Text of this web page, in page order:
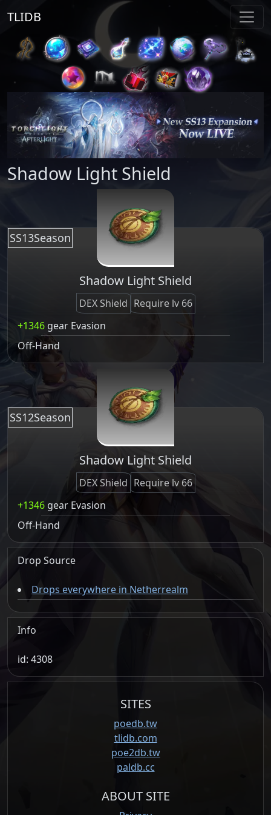
TLIDB
Shadow Light Shield
SS13Season
Shadow Light Shield
DEX Shield Require lv 66
+1346 gear Evasion
Off-Hand
SS12Season
Shadow Light Shield
DEX Shield Require lv 66
+1346 gear Evasion
Off-Hand
Drop Source
Drops everywhere in Netherrealm
Info
id: 4308
SITES
poedb.tw
tlidb.com
poe2db.tw
paldb.cc
ABOUT SITE